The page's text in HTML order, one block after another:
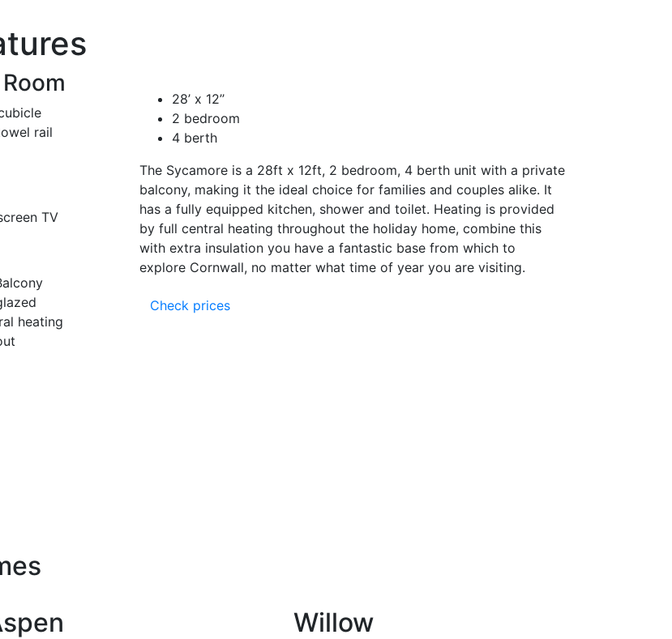
rail
TV
heating
28’ x 12’’
2 bedroom
4 berth
The Sycamore is a 28ft x 12ft, 2 bedroom, 4 berth unit with a private
balcony, making it the ideal choice for families and couples alike. It
has a fully equipped kitchen, shower and toilet. Heating is provided
by full central heating throughout the holiday home, combine this
with extra insulation you have a fantastic base from which to
explore Cornwall, no matter what time of year you are visiting.
Check prices
Willow